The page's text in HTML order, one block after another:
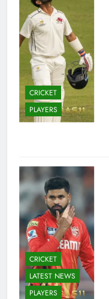
CRICKET
PLAYERS
CRICKET
LATEST NEWS
PLAYERS